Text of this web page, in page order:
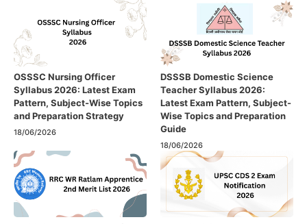
OSSSC Nursing Officer
Syllabus 2026: Latest Exam
Pattern, Subject-Wise Topics
and Preparation Strategy
18/06/2026
DSSSB Domestic Science
Teacher Syllabus 2026:
Latest Exam Pattern, Subject-
Wise Topics and Preparation
Guide
18/06/2026